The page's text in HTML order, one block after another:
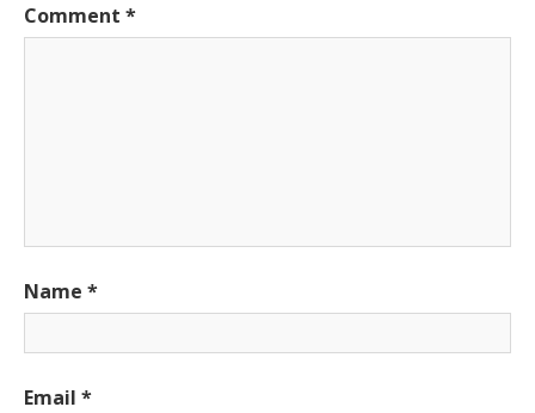
Comment *
Name *
Email *